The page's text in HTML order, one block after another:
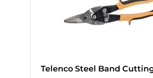
Telenco Steel Band